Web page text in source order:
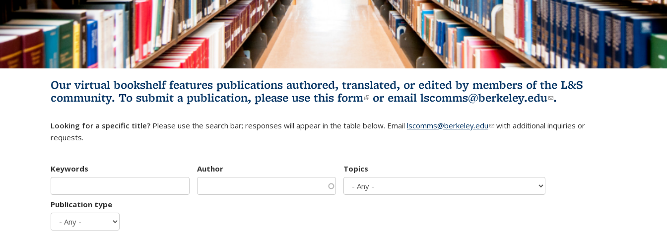
Our virtual bookshelf features publications authored, translated, or edited by members of the L&S
community. To submit a publication, please use this form(link is external)
or email lscomms@berkeley.edu(link sends e-
.
Looking for a specific title? Please use the search bar; responses will appear in the table below. Email lscomms@berkeley.edu(link sends e-mail)
with additional inquiries or
requests.
Keywords Author Topics
Publication type